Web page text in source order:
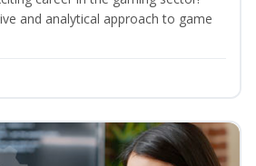
and analytical approach to game